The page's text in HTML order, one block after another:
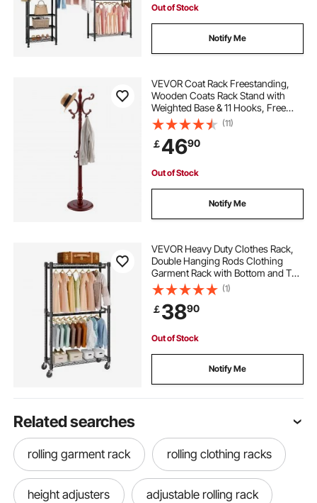
Store, Hallway
Out of Stock
Notify Me
VEVOR Coat Rack Freestanding,
Wooden Coats Rack Stand with
Weighted Base & 11 Hooks, Free
Standing Hall Coat Tree for
Entryway, Bedroom, Living Room,
Modern Clothes Hanger Stand for
Coats, Hats, Bag
(11)
￡4690
Out of Stock
Notify Me
VEVOR Heavy Duty Clothes Rack,
Double Hanging Rods Clothing
Garment Rack with Bottom and Top
Storage Tier, Rolling Clothing Rack
for Hanging Clothes, 2.5cm
Diameter Thicken Steel Tube Hold
Up to 136.1kg
(1)
￡3890
Out of Stock
Notify Me
Related searches
rolling garment rack rolling clothing racks
height adjusters adjustable rolling rack